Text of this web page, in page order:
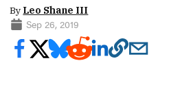
By Leo Shane III
Sep 26, 2019